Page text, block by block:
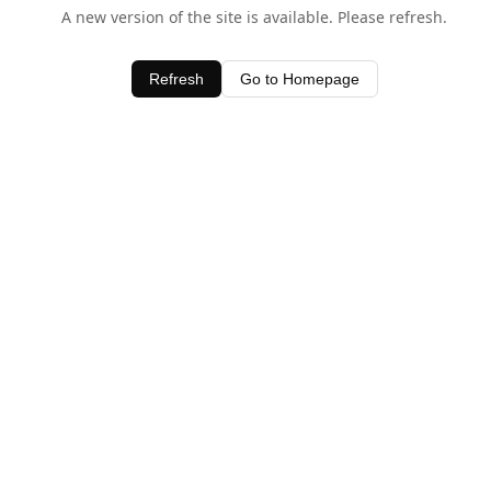
A new version of the site is available. Please refresh.
Refresh Go to Homepage